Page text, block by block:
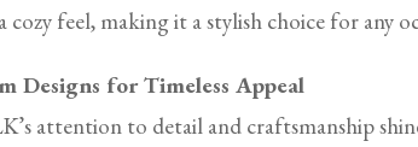
cozy feel, making it a stylish choice for any
Designs for Timeless Appeal
attention to detail and craftsmanship